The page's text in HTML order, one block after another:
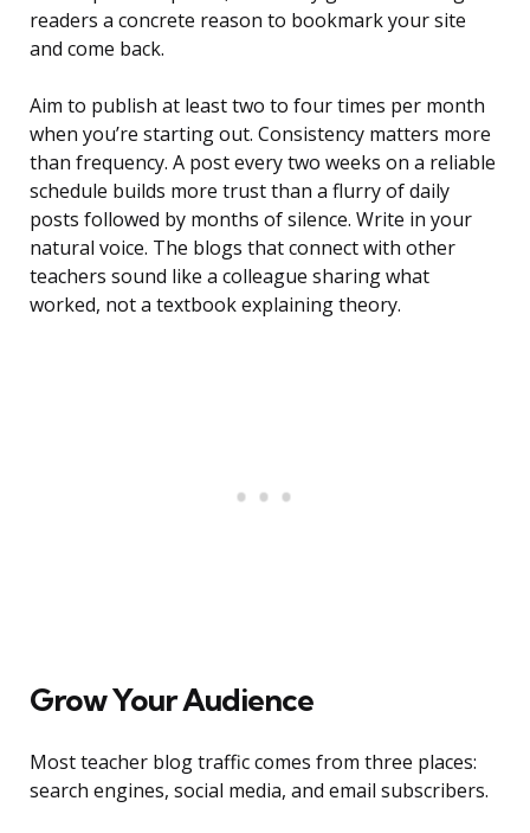
readers a concrete reason to bookmark your site
and come back.
Aim to publish at least two to four times per month
when you’re starting out. Consistency matters more
than frequency. A post every two weeks on a reliable
schedule builds more trust than a flurry of daily
posts followed by months of silence. Write in your
natural voice. The blogs that connect with other
teachers sound like a colleague sharing what
worked, not a textbook explaining theory.
Grow Your Audience
Most teacher blog traffic comes from three places:
search engines, social media, and email subscribers.